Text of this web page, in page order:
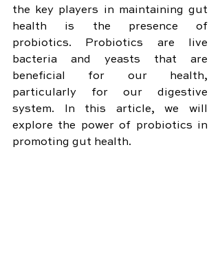
the key players in maintaining gut
health is the presence of
probiotics. Probiotics are live
bacteria and yeasts that are
beneficial for our health,
particularly for our digestive
system. In this article, we will
explore the power of probiotics in
promoting gut health.